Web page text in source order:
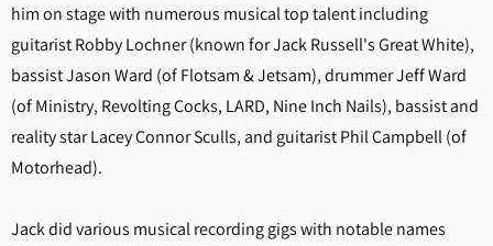
him on stage with numerous musical top talent including
guitarist Robby Lochner (known for Jack Russell's Great White),
bassist Jason Ward (of Flotsam & Jetsam), drummer Jeff Ward
(of Ministry, Revolting Cocks, LARD, Nine Inch Nails), bassist and
reality star Lacey Connor Sculls, and guitarist Phil Campbell (of
Motorhead).
Jack did various musical recording gigs with notable names